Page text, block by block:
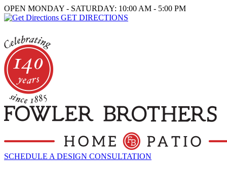
OPEN MONDAY - SATURDAY: 10:00 AM - 5:00 PM
GET DIRECTIONS
SCHEDULE A DESIGN CONSULTATION